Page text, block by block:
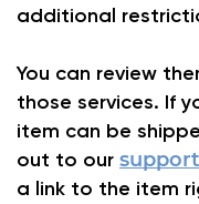
additional
You can review
those services. If
item can be
out to our
a link to the item